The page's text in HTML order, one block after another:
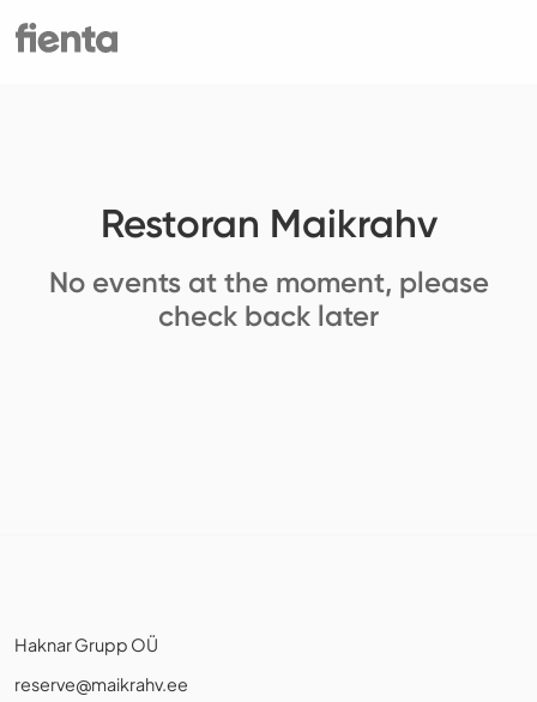
Restoran Maikrahv
No events at the moment, please
check back later
Haknar Grupp OÜ
reserve@maikrahv.ee